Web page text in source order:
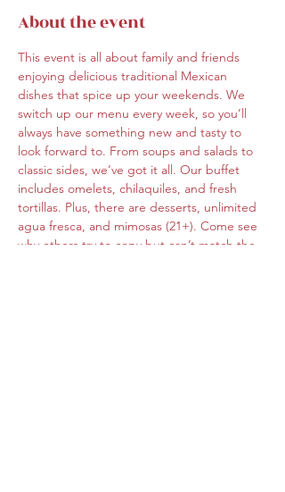
About the event
This event is all about family and friends
enjoying delicious traditional Mexican
dishes that spice up your weekends. We
switch up our menu every week, so you’ll
always have something new and tasty to
look forward to. From soups and salads to
classic sides, we’ve got it all. Our buffet
includes omelets, chilaquiles, and fresh
tortillas. Plus, there are desserts, unlimited
agua fresca, and mimosas (21+). Come see
why others try to copy but can’t match the